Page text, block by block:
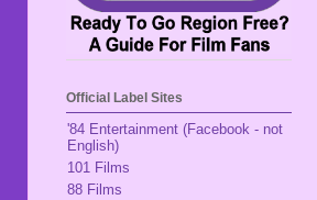
Official Label Sites
'84 Entertainment (Facebook - not
English)
101 Films
88 Films